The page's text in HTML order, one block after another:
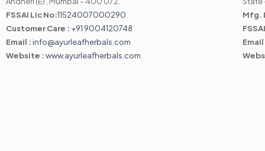
FSSAI Lic No:11524007000290
Customer Care : +91 9004120748
Email : info@ayurleafherbals.com
Website :www.ayurleafherbals.com
Mfg.